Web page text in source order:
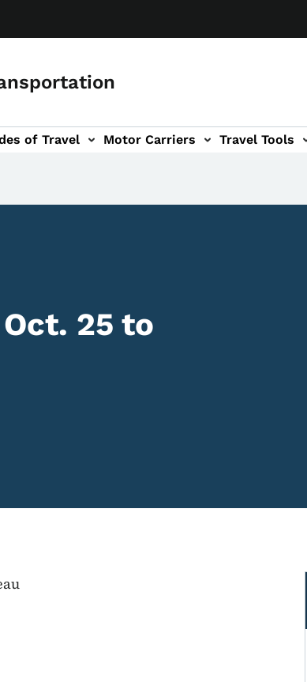
of Travel Motor Carriers Travel Tools
25 to